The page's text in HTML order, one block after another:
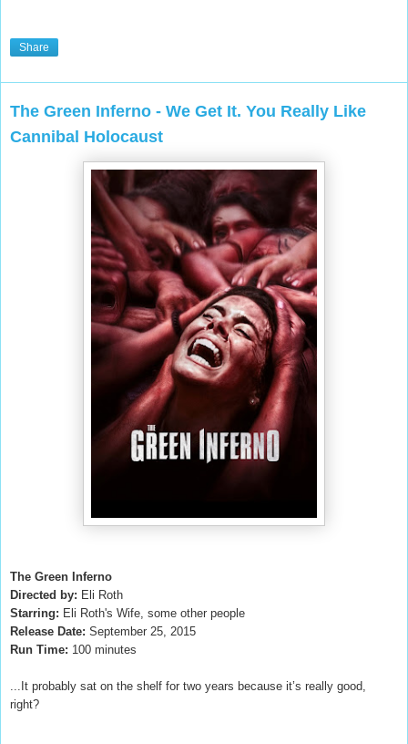
Share
The Green Inferno - We Get It. You Really Like
Cannibal Holocaust
The Green Inferno
Directed by: Eli Roth
Starring: Eli Roth's Wife, some other people
Release Date: September 25, 2015
Run Time: 100 minutes
...It probably sat on the shelf for two years because it’s really good,
right?